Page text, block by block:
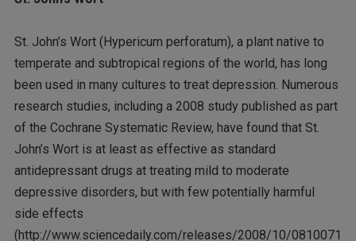
St. John’s Wort (Hypericum perforatum), a plant native to
temperate and subtropical regions of the world, has long
been used in many cultures to treat depression. Numerous
research studies, including a 2008 study published as part
of the Cochrane Systematic Review, have found that St.
John’s Wort is at least as effective as standard
antidepressant drugs at treating mild to moderate
depressive disorders, but with few potentially harmful
side effects
(http://www.sciencedaily.com/releases/2008/10/0810071